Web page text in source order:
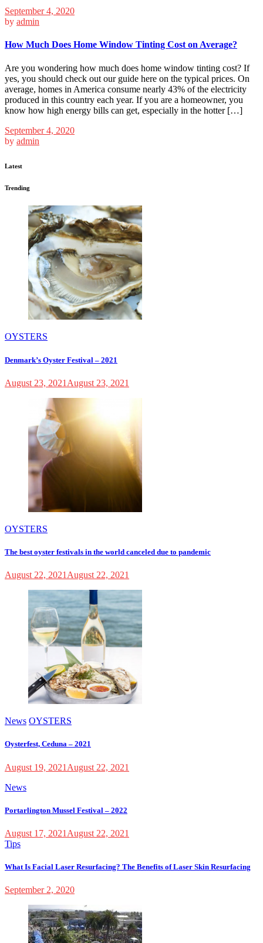
September 4, 2020
by admin
How Much Does Home Window Tinting Cost on Average?
Are you wondering how much does home window tinting cost? If
yes, you should check out our guide here on the typical prices. On
average, homes in America consume nearly 43% of the electricity
produced in this country each year. If you are a homeowner, you
know how high energy bills can get, especially in the hotter […]
September 4, 2020
by admin
Latest
Trending
OYSTERS
Denmark’s Oyster Festival – 2021
August 23, 2021 August 23, 2021
OYSTERS
The best oyster festivals in the world canceled due to pandemic
August 22, 2021 August 22, 2021
News OYSTERS
Oysterfest, Ceduna – 2021
August 19, 2021 August 22, 2021
News
Portarlington Mussel Festival – 2022
August 17, 2021 August 22, 2021
Tips
What Is Facial Laser Resurfacing? The Benefits of Laser Skin Resurfacing
September 2, 2020